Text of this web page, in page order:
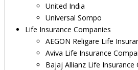
United India
Universal Sompo
Life Insurance Companies
AEGON Religare Life
Aviva Life Insurance
Bajaj Allianz Life Insurance